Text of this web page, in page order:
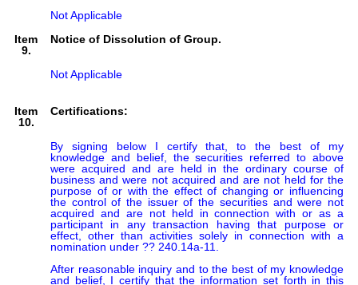
Not Applicable
Item
9.
Notice of Dissolution of Group.
Not Applicable
Item
10.
Certifications:
By signing below I certify that, to the best of my
knowledge and belief, the securities referred to above
were acquired and are held in the ordinary course of
business and were not acquired and are not held for the
purpose of or with the effect of changing or influencing
the control of the issuer of the securities and were not
acquired and are not held in connection with or as a
participant in any transaction having that purpose or
effect, other than activities solely in connection with a
nomination under ?? 240.14a-11.
After reasonable inquiry and to the best of my knowledge
and belief, I certify that the information set forth in this